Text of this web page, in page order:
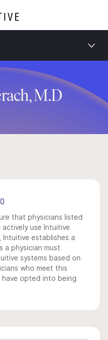
M.D
that physicians listed
use Intuitive
establishes a
a physician must
systems based on
who meet this
have opted into being